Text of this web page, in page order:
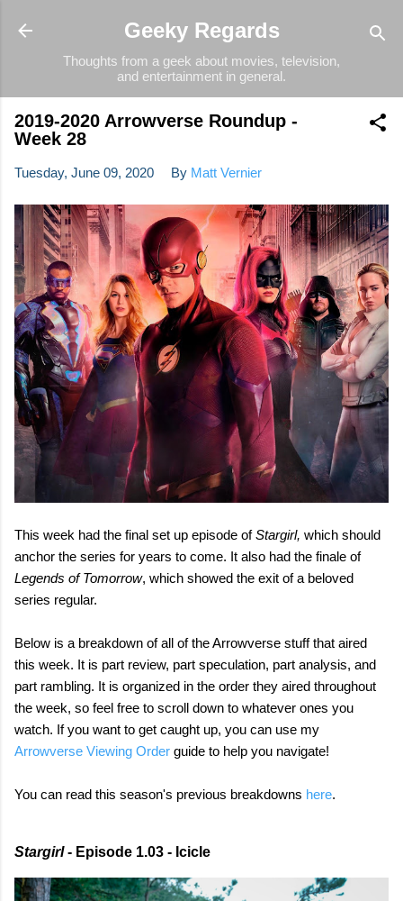
Skip to main content
Geeky Regards
Thoughts from a geek about movies, television,
and entertainment in general.
2019-2020 Arrowverse Roundup -
Week 28
Tuesday, June 09, 2020 By Matt Vernier
This week had the final set up episode ofStargirl, which should
anchor the series for years to come. It also had the finale of
Legends of Tomorrow, which showed the exit of a beloved
series regular.
Below is a breakdown of all of the Arrowverse stuff that aired
this week. It is part review, part speculation, part analysis, and
part rambling. It is organized in the order they aired throughout
the week, so feel free to scroll down to whatever ones you
watch. If you want to get caught up, you can use my
Arrowverse Viewing Order guide to help you navigate!
You can read this season's previous breakdowns here.
Stargirl- Episode 1.03 - Icicle